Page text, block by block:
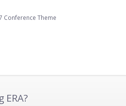
Conference Theme